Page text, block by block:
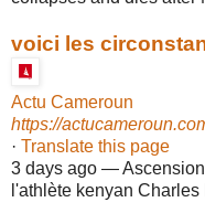
voici les
Actu Cameroun
https://
· Translate this page
3 days ago —
l'athlète kenyan